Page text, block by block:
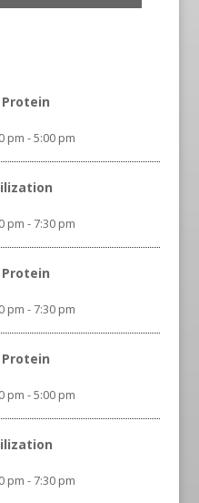
pm -5:00 pm
pm -7:30 pm
pm -7:30 pm
pm -5:00 pm
pm -7:30 pm